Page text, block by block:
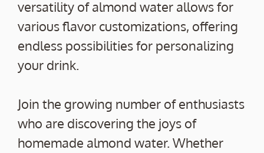
versatility of almond water allows for
various flavor customizations, offering
endless possibilities for personalizing
your drink.
Join the growing number of enthusiasts
who are discovering the joys of
homemade almond water. Whether